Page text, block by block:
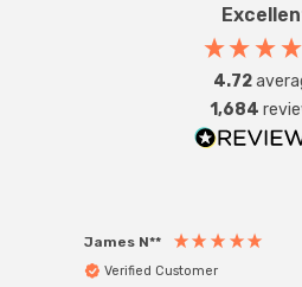
4.72
1,684
James N**
Verified Customer